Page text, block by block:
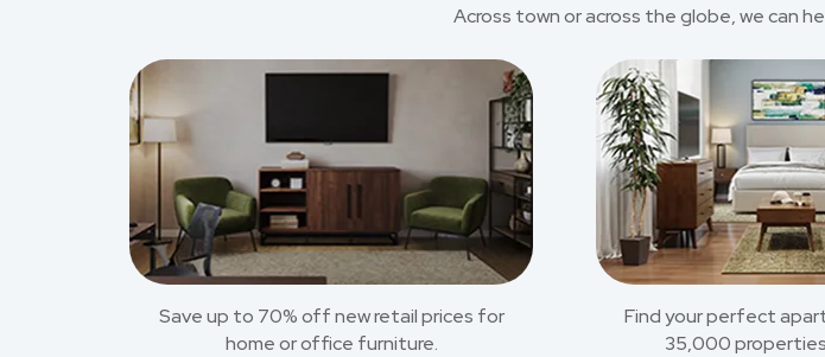
Across town or across the globe, we can
Save up to 70% off new retail prices for
home or office furniture.
Find your perfect
35,000